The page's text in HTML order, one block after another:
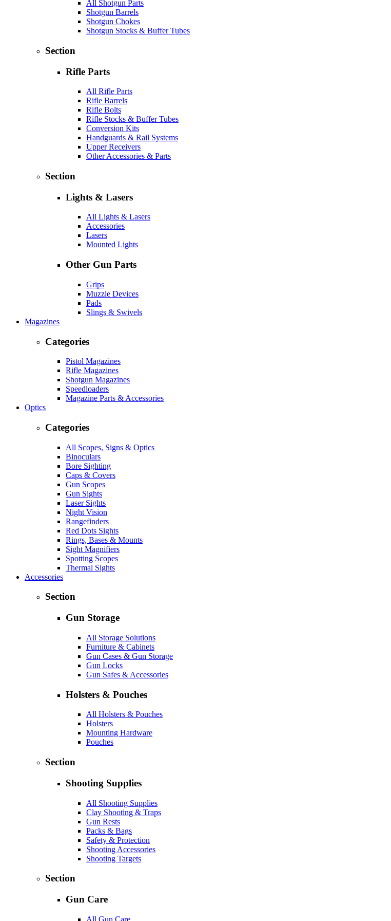
All Shotgun Parts
Shotgun Barrels
Shotgun Chokes
Shotgun Stocks & Buffer Tubes
Section
Rifle Parts
All Rifle Parts
Rifle Barrels
Rifle Bolts
Rifle Stocks & Buffer Tubes
Conversion Kits
Handguards & Rail Systems
Upper Receivers
Other Accessories & Parts
Section
Lights & Lasers
All Lights & Lasers
Accessories
Lasers
Mounted Lights
Other Gun Parts
Grips
Muzzle Devices
Pads
Slings & Swivels
Magazines
Categories
Pistol Magazines
Rifle Magazines
Shotgun Magazines
Speedloaders
Magazine Parts & Accessories
Optics
Categories
All Scopes, Signs & Optics
Binoculars
Bore Sighting
Caps & Covers
Gun Scopes
Gun Sights
Laser Sights
Night Vision
Rangefinders
Red Dots Sights
Rings, Bases & Mounts
Sight Magnifiers
Spotting Scopes
Thermal Sights
Accessories
Section
Gun Storage
All Storage Solutions
Furniture & Cabinets
Gun Cases & Gun Storage
Gun Locks
Gun Safes & Accessories
Holsters & Pouches
All Holsters & Pouches
Holsters
Mounting Hardware
Pouches
Section
Shooting Supplies
All Shooting Supplies
Clay Shooting & Traps
Gun Rests
Packs & Bags
Safety & Protection
Shooting Accessories
Shooting Targets
Section
Gun Care
All Gun Care